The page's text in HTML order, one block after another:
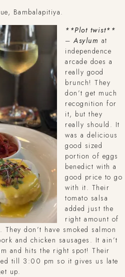
Bambalapitiya.
**Plot twist**
– Asylum at
independence
arcade does a
really good
brunch! They
don’t get much
recognition for
it, but they
really should. It
was a delicious
good sized
portion of eggs
benedict with a
good price to go
with it. Their
tomato salsa
added just the
right amount of
don’t have smoked salmon
and chicken sausages. It ain’t
and hits the right spot! Their
till 3:00 pm so it gives us late
up.